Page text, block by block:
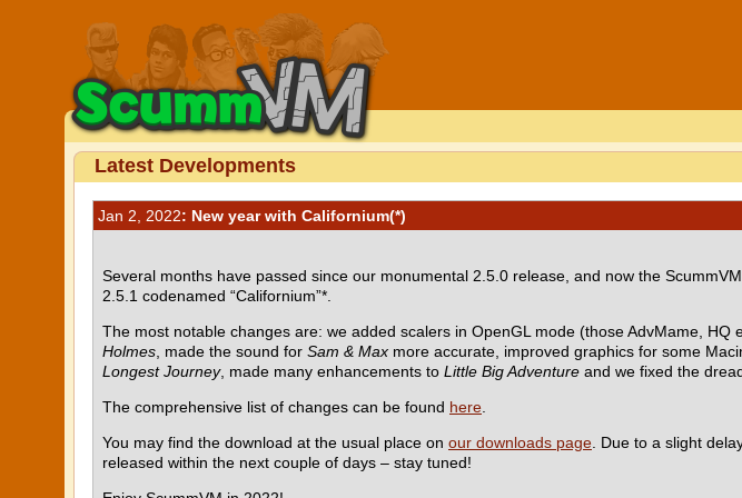
Latest Developments
Jan 2, 2022: New year with Californium(*)
Several months have passed since our monumental 2.5.0 release, and now the
2.5.1 codenamed “Californium”*.
The most notable changes are: we added scalers in OpenGL mode (those AdvMame, HQ
Holmes , made the sound for Sam & Max more accurate, improved graphics for some
Longest Journey, made many enhancements to Little Big Adventure and we fixed the
The comprehensive list of changes can be found here
You may find the download at the usual place on our downloads page . Due to a slight
released within the next couple of days – stay tuned!